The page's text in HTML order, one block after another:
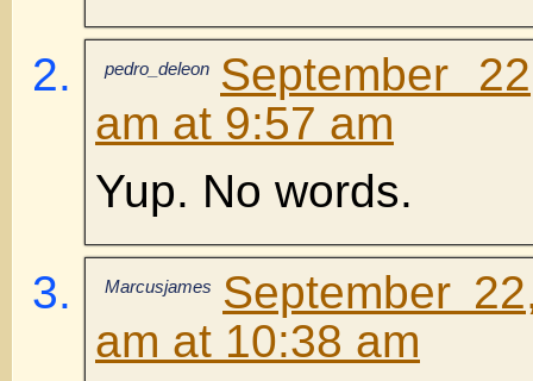
pedro_deleon
September
am at 9:57 am
Yup. No words.
Marcusjames
September
am at 10:38 am